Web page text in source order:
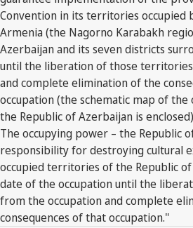
Convention in its territories occupied
Armenia (the Nagorno Karabakh
Azerbaijan and its seven districts
until the liberation of those
and complete elimination of the
occupation (the schematic map of
the Republic of Azerbaijan is
The occupying power – the Republic
responsibility for destroying cultural
occupied territories of the Republic
date of the occupation until the
from the occupation and complete
consequences of that occupation."